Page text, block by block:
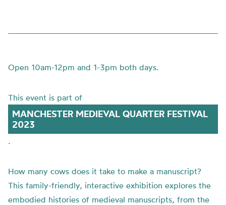
Open 10am-12pm and 1-3pm both days.
This event is part of
MANCHESTER MEDIEVAL QUARTER FESTIVAL
2023
.
How many cows does it take to make a manuscript?
This family-friendly, interactive exhibition explores the
embodied histories of medieval manuscripts, from the